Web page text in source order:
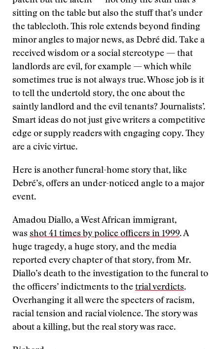
sitting on the table but also the stuff that’s under
the tablecloth. This role extends beyond finding
minor angles to major news, as Debré did. Take a
received wisdom or a social stereotype — that
landlords are evil, for example — which while
sometimes true is not always true. Whose job is it
to tell the undertold story, the one about the
saintly landlord and the evil tenants? Journalists’.
Smart ideas do not just give writers a competitive
edge or supply readers with engaging copy. They
are a civic virtue.
Here is another funeral-home story that, like
Debré’s, offers an under-noticed angle to a major
event.
Amadou Diallo, a West African immigrant,
was shot 41 times by police officers in 1999. A
huge tragedy, a huge story, and the media
reported every chapter of that story, from Mr.
Diallo’s death to the investigation to the funeral to
the officers’ indictments to the trial verdicts.
Overhanging it all were the specters of racism,
racial tension and racial violence. The story was
about a killing, but the real story was race.